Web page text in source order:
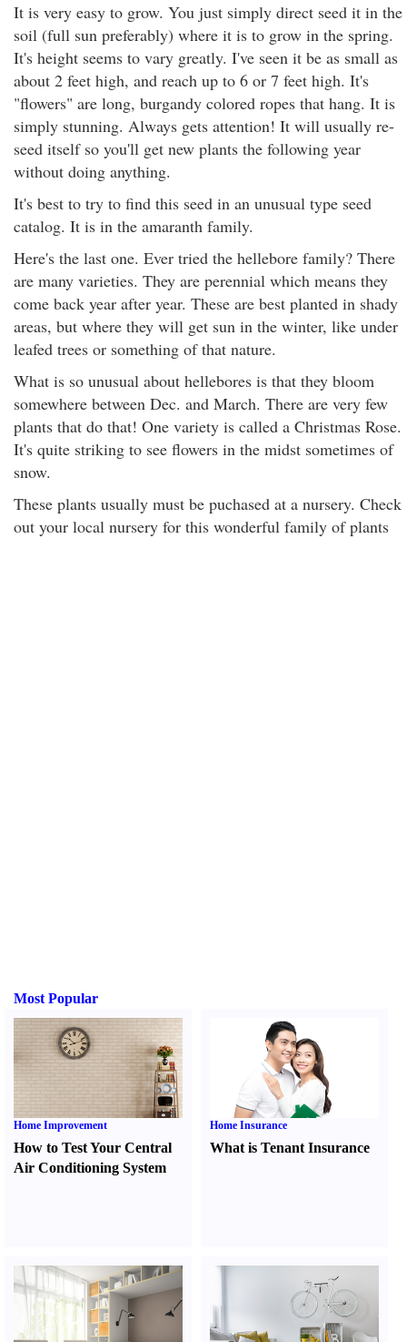
It is very easy to grow. You just simply direct seed it in the
soil (full sun preferably) where it is to grow in the spring.
It's height seems to vary greatly. I've seen it be as small as
about 2 feet high, and reach up to 6 or 7 feet high. It's
"flowers" are long, burgandy colored ropes that hang. It is
simply stunning. Always gets attention! It will usually re-
seed itself so you'll get new plants the following year
without doing anything.
It's best to try to find this seed in an unusual type seed
catalog. It is in the amaranth family.
Here's the last one. Ever tried the hellebore family? There
are many varieties. They are perennial which means they
come back year after year. These are best planted in shady
areas, but where they will get sun in the winter, like under
leafed trees or something of that nature.
What is so unusual about hellebores is that they bloom
somewhere between Dec. and March. There are very few
plants that do that! One variety is called a Christmas Rose.
It's quite striking to see flowers in the midst sometimes of
snow.
These plants usually must be puchased at a nursery. Check
out your local nursery for this wonderful family of plants
Most Popular
Home Improvement
How to Test Your Central
Air Conditioning System
Home Insurance
What is Tenant Insurance